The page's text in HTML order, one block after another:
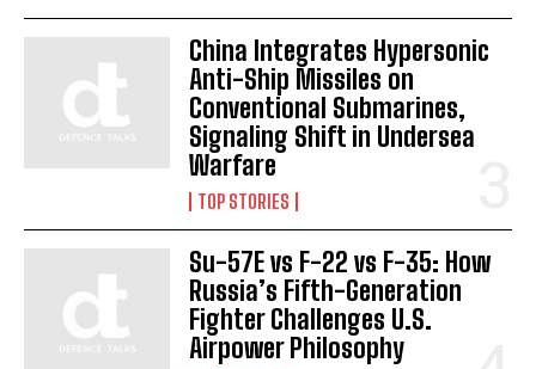
China Integrates Hypersonic
Anti-Ship Missiles on
Conventional Submarines,
Signaling Shift in Undersea
Warfare
TOP STORIES
Su-57E vs F-22 vs F-35: How
Russia’s Fifth-Generation
Fighter Challenges U.S.
Airpower Philosophy